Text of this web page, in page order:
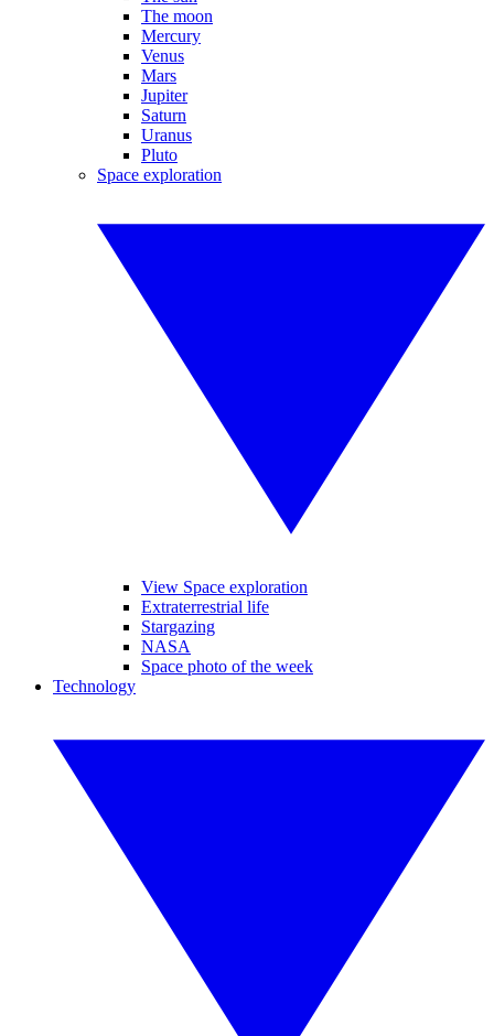
The moon
Mercury
Venus
Mars
Jupiter
Saturn
Uranus
Pluto
Space exploration
View Space exploration
Extraterrestrial life
Stargazing
NASA
Space photo of the week
Technology